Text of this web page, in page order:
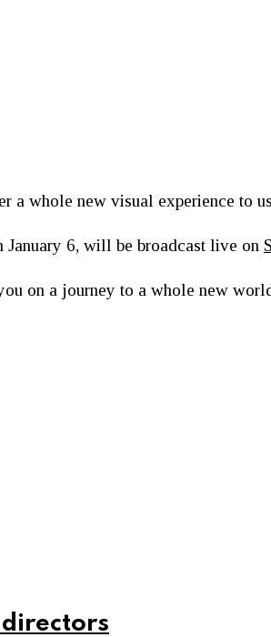
whole new visual experience to
January 6, will be broadcast live on
on a journey to a whole new